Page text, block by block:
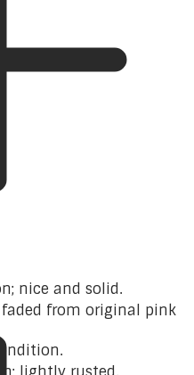
nice and solid.
from original pink